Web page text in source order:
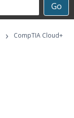
Go
›
CompTIA Cloud+